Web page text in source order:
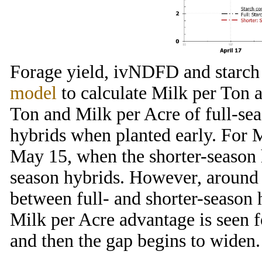
Forage yield, ivNDFD and
model to calculate Milk per Ton
Ton and Milk per Acre of full-
hybrids when planted early. For
May 15, when the shorter-
season hybrids. However,
between full- and shorter-
Milk per Acre advantage is seen
and then the gap begins to widen.